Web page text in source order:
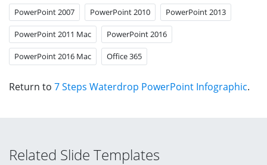
PowerPoint 2007 PowerPoint 2010 PowerPoint 2013
PowerPoint 2011 Mac PowerPoint 2016
PowerPoint 2016 Mac Office 365
Return to 7 Steps Waterdrop PowerPoint Infographic.
Related Slide Templates